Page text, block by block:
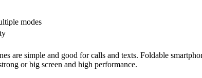
modes
are simple and good for calls and texts. Foldable
or big screen and high performance.